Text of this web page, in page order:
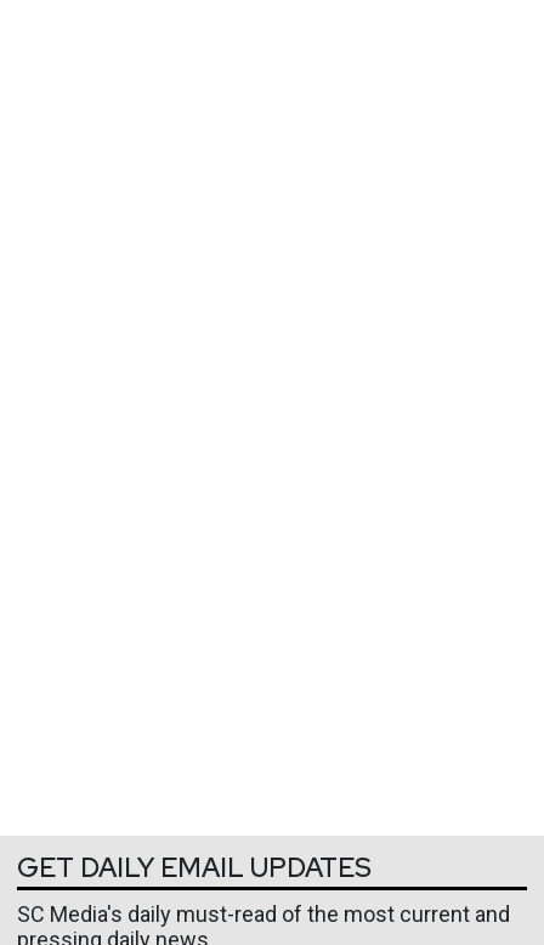
GET DAILY EMAIL UPDATES
SC Media's daily must-read of the most current and
pressing daily news